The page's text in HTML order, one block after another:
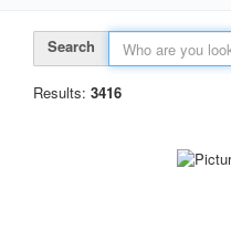
Search
Results: 3416